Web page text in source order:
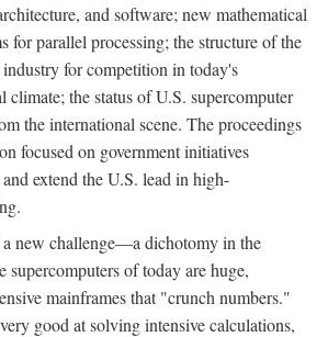
and software; new mathematical
for parallel processing; the structure of the
for competition in today's
climate; the status of U.S. supercomputer
the international scene. The proceedings
focused on government initiatives
extend the U.S. lead in high-
a new challenge—a dichotomy in the
of today are huge,
mainframes that "crunch numbers."
good at solving intensive calculations,